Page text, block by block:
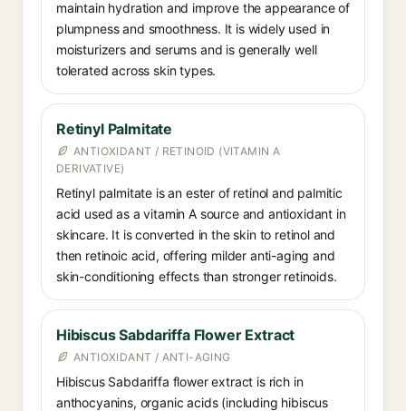
maintain hydration and improve the appearance of
plumpness and smoothness. It is widely used in
moisturizers and serums and is generally well
tolerated across skin types.
Retinyl Palmitate
ANTIOXIDANT / RETINOID (VITAMIN A
DERIVATIVE)
Retinyl palmitate is an ester of retinol and palmitic
acid used as a vitamin A source and antioxidant in
skincare. It is converted in the skin to retinol and
then retinoic acid, offering milder anti-aging and
skin-conditioning effects than stronger retinoids.
Hibiscus Sabdariffa Flower Extract
ANTIOXIDANT / ANTI-AGING
Hibiscus Sabdariffa flower extract is rich in
anthocyanins, organic acids (including hibiscus